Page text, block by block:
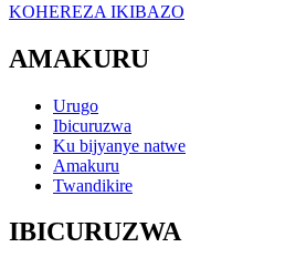
KOHEREZA IKIBAZO
AMAKURU
Urugo
Ibicuruzwa
Ku bijyanye natwe
Amakuru
Twandikire
IBICURUZWA